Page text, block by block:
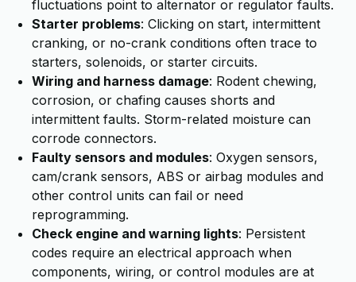
fluctuations point to alternator or regulator faults.
Starter problems: Clicking on start, intermittent
cranking, or no-crank conditions often trace to
starters, solenoids, or starter circuits.
Wiring and harness damage: Rodent chewing,
corrosion, or chafing causes shorts and
intermittent faults. Storm-related moisture can
corrode connectors.
Faulty sensors and modules: Oxygen sensors,
cam/crank sensors, ABS or airbag modules and
other control units can fail or need
reprogramming.
Check engine and warning lights: Persistent
codes require an electrical approach when
components, wiring, or control modules are at